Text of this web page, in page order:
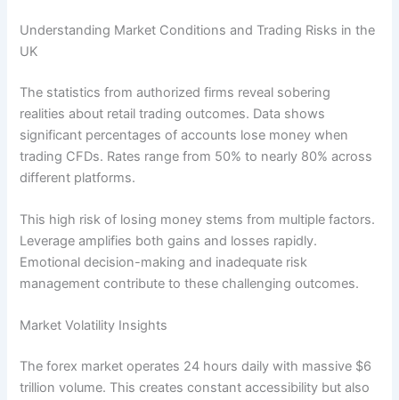
Understanding Market Conditions and Trading Risks in the
UK
The statistics from authorized firms reveal sobering
realities about retail trading outcomes. Data shows
significant percentages of accounts lose money when
trading CFDs. Rates range from 50% to nearly 80% across
different platforms.
This high risk of losing money stems from multiple factors.
Leverage amplifies both gains and losses rapidly.
Emotional decision-making and inadequate risk
management contribute to these challenging outcomes.
Market Volatility Insights
The forex market operates 24 hours daily with massive $6
trillion volume. This creates constant accessibility but also